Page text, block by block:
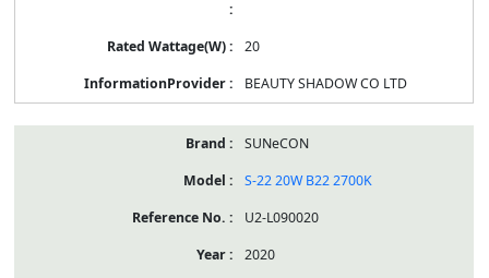
20
BEAUTY SHADOW CO LTD
SUNeCON
S-22 20W B22 2700K
U2-L090020
2020